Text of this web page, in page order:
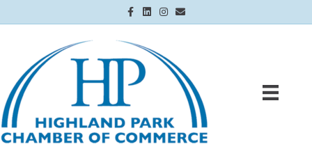
Facebook
LinkedinInstagram
Email